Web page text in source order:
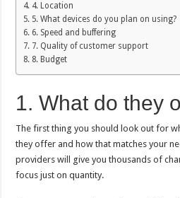
4. Location
5. What devices do you plan on using?
6. Speed and buffering
7. Quality of customer support
8. Budget
1. What do they
The first thing you should look out for
they offer and how that matches your
providers will give you thousands of
focus just on quantity.